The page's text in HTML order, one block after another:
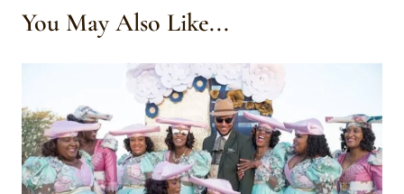
You May Also Like...